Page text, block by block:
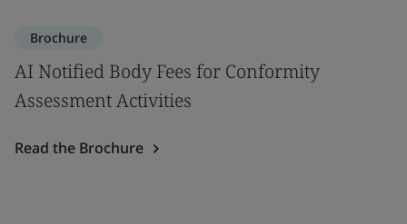
Brochure
AI Notified Body Fees for Conformity
Assessment Activities
Read the Brochure